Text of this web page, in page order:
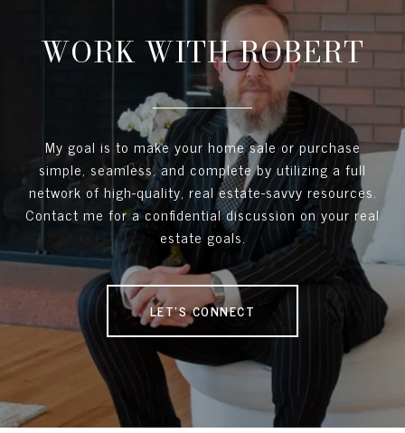
WORK WITH ROBERT
My goal is to make your home sale or purchase
simple, seamless, and complete by utilizing a full
network of high-quality, real estate-savvy resources.
Contact me for a confidential discussion on your real
estate goals.
LET'S CONNECT